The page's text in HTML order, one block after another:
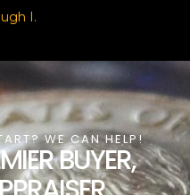
I.
WE CAN HELP!
BUYER,